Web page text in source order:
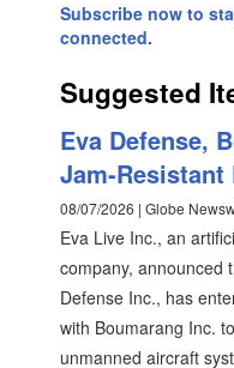
Subscribe now to
connected.
Suggested
Eva Defense,
Jam-Resistant
08/07/2026 | Globe
Eva Live Inc., an
company, announced
Defense Inc., has
with Boumarang Inc.
unmanned aircraft